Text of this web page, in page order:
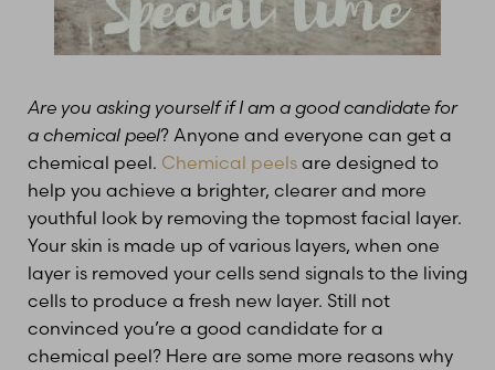
Are you asking yourself if I am a good candidate for
a chemical peel? Anyone and everyone can get a
chemical peel. Chemical peels are designed to
help you achieve a brighter, clearer and more
youthful look by removing the topmost facial layer.
Your skin is made up of various layers, when one
layer is removed your cells send signals to the living
cells to produce a fresh new layer. Still not
convinced you’re a good candidate for a
chemical peel? Here are some more reasons why